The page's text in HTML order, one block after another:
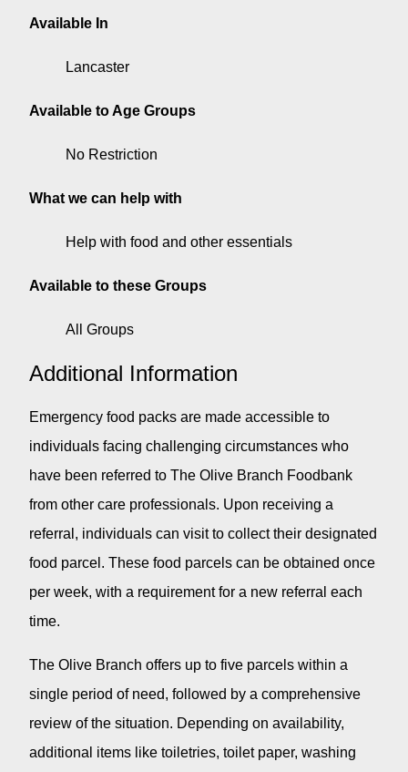
Available In
Lancaster
Available to Age Groups
No Restriction
What we can help with
Help with food and other essentials
Available to these Groups
All Groups
Additional Information
Emergency food packs are made accessible to
individuals facing challenging circumstances who
have been referred to The Olive Branch Foodbank
from other care professionals. Upon receiving a
referral, individuals can visit to collect their designated
food parcel. These food parcels can be obtained once
per week, with a requirement for a new referral each
time.
The Olive Branch offers up to five parcels within a
single period of need, followed by a comprehensive
review of the situation. Depending on availability,
additional items like toiletries, toilet paper, washing